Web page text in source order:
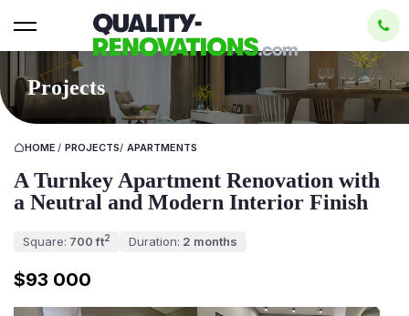
Projects
HOME / PROJECTS/ APARTMENTS
A Turnkey Apartment Renovation with
a Neutral and Modern Interior Finish
Square: 700 ft2 Duration: 2 months
$93 000